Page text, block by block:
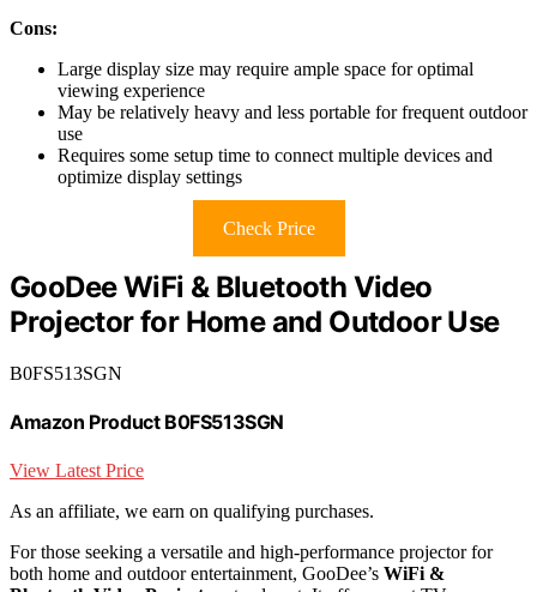
Cons:
Large display size may require ample space for optimal
viewing experience
May be relatively heavy and less portable for frequent outdoor
use
Requires some setup time to connect multiple devices and
optimize display settings
Check Price
GooDee WiFi & Bluetooth Video
Projector for Home and Outdoor Use
B0FS513SGN
Amazon Product B0FS513SGN
View Latest Price
As an affiliate, we earn on qualifying purchases.
For those seeking a versatile and high-performance projector for
both home and outdoor entertainment, GooDee’s WiFi &